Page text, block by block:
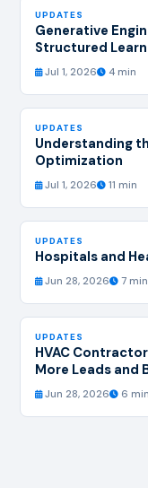
UPDATES
Generative
Structured
Jul 1, 2026 4 min
UPDATES
Understanding
Optimization
Jul 1, 2026 11 min
UPDATES
Hospitals and
Jun 28, 2026 7 min
UPDATES
HVAC
More Leads and
Jun 28, 2026 6 min